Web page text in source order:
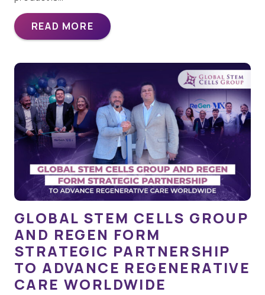
READ MORE
GLOBAL STEM CELLS GROUP
AND REGEN FORM
STRATEGIC PARTNERSHIP
TO ADVANCE REGENERATIVE
CARE WORLDWIDE